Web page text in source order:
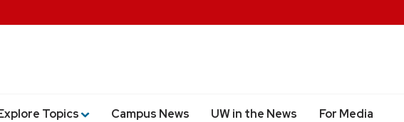
Topics Campus News UW in the News For Media